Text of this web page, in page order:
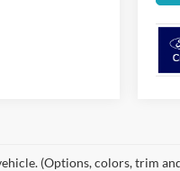
(Options, colors, trim